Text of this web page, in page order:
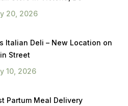
20, 2026
Italian Deli – New Location on
Street
10, 2026
Partum Meal Delivery